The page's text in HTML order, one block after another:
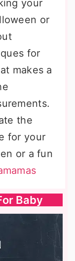
your
or
for
makes a
the
for your
or a fun
Baby